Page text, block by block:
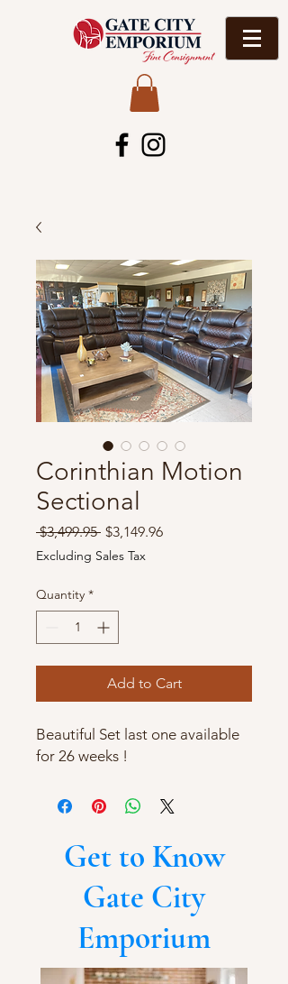
Corinthian Motion
Sectional
$3,499.95 Regular
Price
$3,149.96Sale
Excluding Sales Tax
Quantity *
Add to Cart
Beautiful Set last one available
for 26 weeks !
Get to Know
Gate City
Emporium